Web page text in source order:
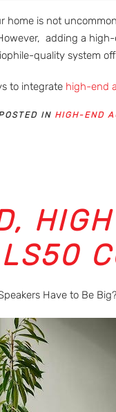
home is not
adding a
quality system
to integrate high-end
IN HIGH-END
Have to Be Big?